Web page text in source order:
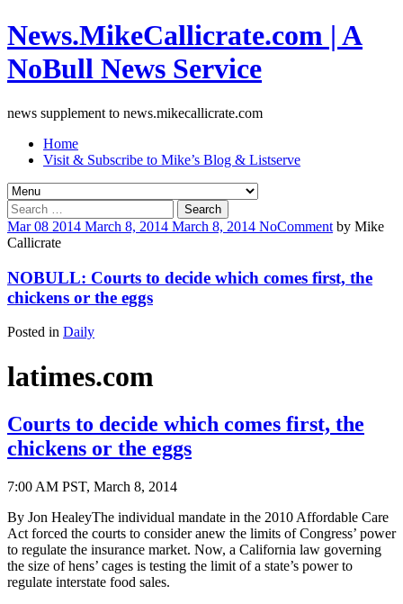
News.MikeCallicrate.com | A
NoBull News Service
news supplement to news.mikecallicrate.com
Home
Visit & Subscribe to Mike’s Blog & Listserve
Search
for:
Mar 08 2014 March 8, 2014 March 8, 2014 NoComment by Mike
Callicrate
NOBULL: Courts to decide which comes first, the
chickens or the eggs
Posted in Daily
latimes.com
Courts to decide which comes first, the
chickens or the eggs
7:00 AM PST, March 8, 2014
By Jon HealeyThe individual mandate in the 2010 Affordable Care
Act forced the courts to consider anew the limits of Congress’ power
to regulate the insurance market. Now, a California law governing
the size of hens’ cages is testing the limit of a state’s power to
regulate interstate food sales.